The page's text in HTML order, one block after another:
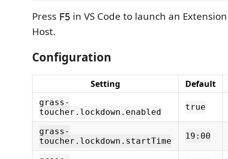
Press F5 in VS Code to launch an
Host.
Configuration
Setting Default
grass-
toucher.lockdown.enabled
true
grass-
toucher.lockdown.startTime
19:00